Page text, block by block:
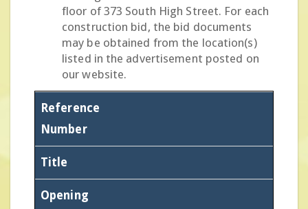
floor of 373 South High Street. For each
construction bid, the bid documents
may be obtained from the location(s)
listed in the advertisement posted on
our website.
Reference
Number
Title
Opening